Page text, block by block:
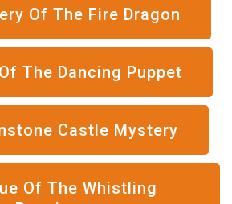
Of The Fire Dragon
The Dancing Puppet
Castle Mystery
Of The Whistling